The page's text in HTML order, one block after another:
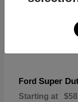
Ford Super
Starting at